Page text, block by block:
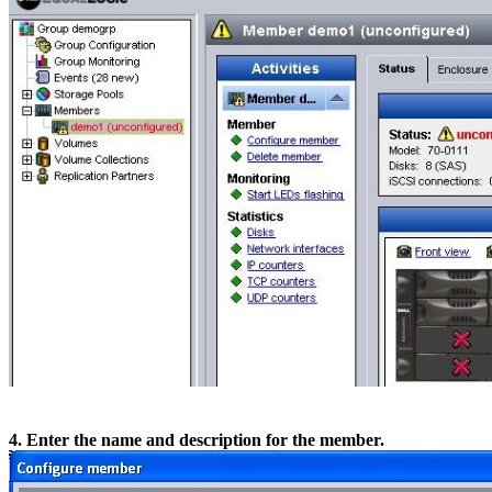
4. Enter the name and description for the member.